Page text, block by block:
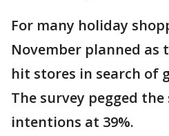
For many holiday
November planned
hit stores in search of
The survey pegged
intentions at 39%.